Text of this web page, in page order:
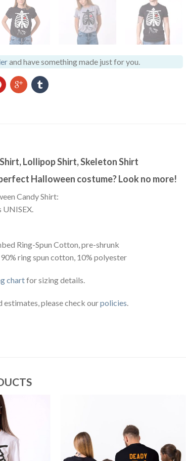
and have something made just for you.
Lollipop Shirt, Skeleton Shirt
Halloween costume? Look no more!
Candy Shirt:
UNISEX.
Ring-Spun Cotton, pre-shrunk
ring spun cotton, 10% polyester
chartfor sizing details.
estimates, please check ourpolicies.